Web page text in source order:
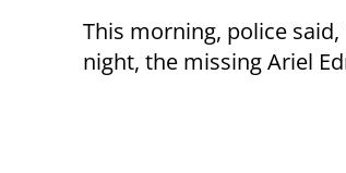
This morning, police
night, the missing Ariel